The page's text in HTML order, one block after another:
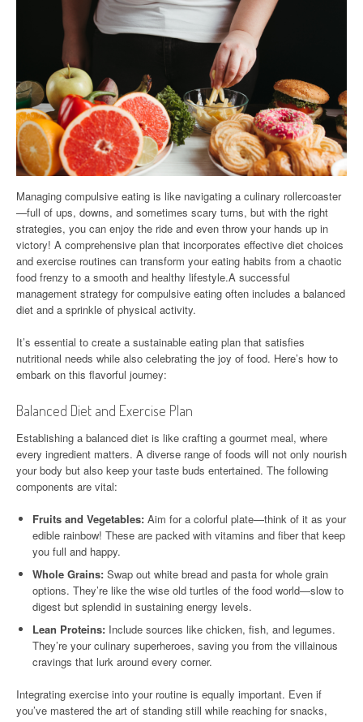
Managing compulsive eating is like navigating a culinary rollercoaster
—full of ups, downs, and sometimes scary turns, but with the right
strategies, you can enjoy the ride and even throw your hands up in
victory! A comprehensive plan that incorporates effective diet choices
and exercise routines can transform your eating habits from a chaotic
food frenzy to a smooth and healthy lifestyle.A successful
management strategy for compulsive eating often includes a balanced
diet and a sprinkle of physical activity.
It’s essential to create a sustainable eating plan that satisfies
nutritional needs while also celebrating the joy of food. Here’s how to
embark on this flavorful journey:
Balanced Diet and Exercise Plan
Establishing a balanced diet is like crafting a gourmet meal, where
every ingredient matters. A diverse range of foods will not only nourish
your body but also keep your taste buds entertained. The following
components are vital:
Fruits and Vegetables: Aim for a colorful plate—think of it as your
edible rainbow! These are packed with vitamins and fiber that keep
you full and happy.
Whole Grains: Swap out white bread and pasta for whole grain
options. They’re like the wise old turtles of the food world—slow to
digest but splendid in sustaining energy levels.
Lean Proteins: Include sources like chicken, fish, and legumes.
They’re your culinary superheroes, saving you from the villainous
cravings that lurk around every corner.
Integrating exercise into your routine is equally important. Even if
you’ve mastered the art of standing still while reaching for snacks,